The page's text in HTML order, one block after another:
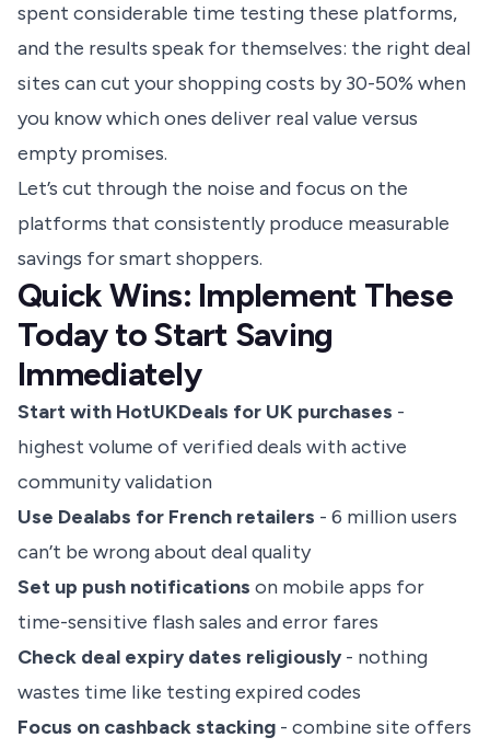
spent considerable time testing these platforms,
and the results speak for themselves: the right deal
sites can cut your shopping costs by 30-50% when
you know which ones deliver real value versus
empty promises.
Let’s cut through the noise and focus on the
platforms that consistently produce measurable
savings for smart shoppers.
Quick Wins: Implement These
Today to Start Saving
Immediately
Start with HotUKDeals for UK purchases -
highest volume of verified deals with active
community validation
Use Dealabs for French retailers - 6 million users
can’t be wrong about deal quality
Set up push notifications on mobile apps for
time-sensitive flash sales and error fares
Check deal expiry dates religiously - nothing
wastes time like testing expired codes
Focus on cashback stacking - combine site offers